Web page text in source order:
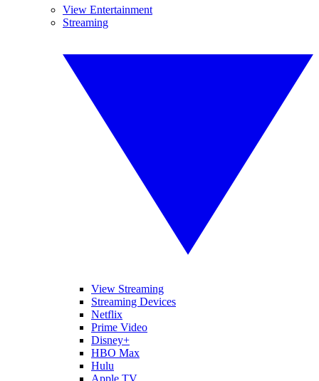
View Entertainment
Streaming
View Streaming
Streaming Devices
Netflix
Prime Video
Disney+
HBO Max
Hulu
Apple TV